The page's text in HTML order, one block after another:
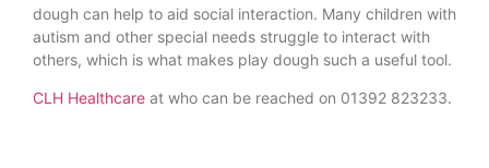
dough can help to aid social interaction. Many children with
autism and other special needs struggle to interact with
others, which is what makes play dough such a useful tool.
CLH Healthcare at who can be reached on 01392 823233.